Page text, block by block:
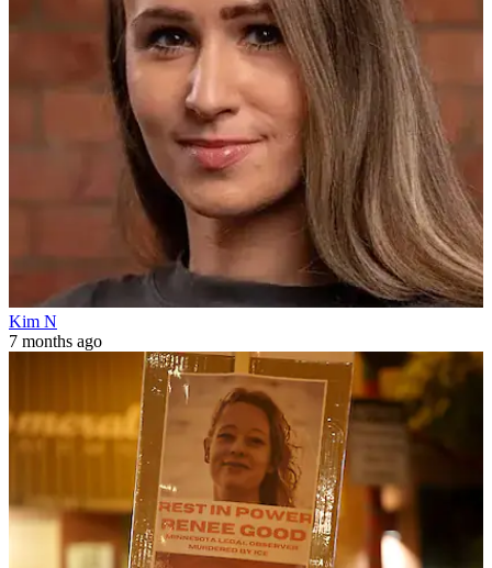
Kim N
7 months ago